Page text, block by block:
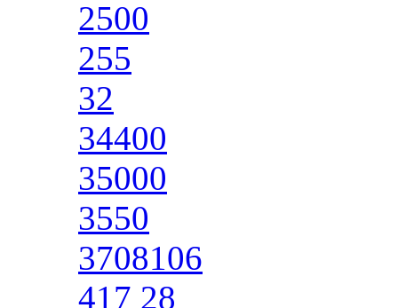
2500
255
32
34400
35000
3550
3708106
417 28